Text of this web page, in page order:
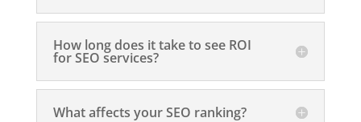
How long does it take to see ROI
for SEO services?
What affects your SEO ranking?